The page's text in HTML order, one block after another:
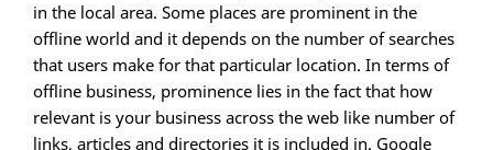
in the local area. Some places are prominent in the
offline world and it depends on the number of searches
that users make for that particular location. In terms of
offline business, prominence lies in the fact that how
relevant is your business across the web like number of
links, articles and directories it is included in. Google